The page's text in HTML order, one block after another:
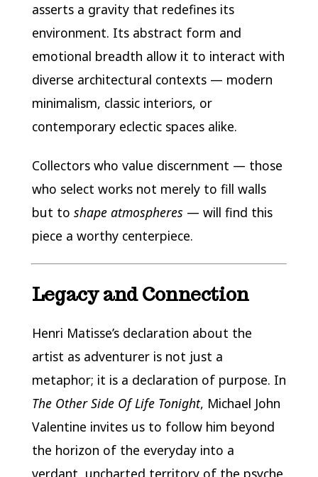
asserts a gravity that redefines its
environment. Its abstract form and
emotional breadth allow it to interact with
diverse architectural contexts — modern
minimalism, classic interiors, or
contemporary eclectic spaces alike.
Collectors who value discernment — those
who select works not merely to fill walls
but to shape atmospheres — will find this
piece a worthy centerpiece.
Legacy and Connection
Henri Matisse’s declaration about the
artist as adventurer is not just a
metaphor; it is a declaration of purpose. In
The Other Side Of Life Tonight, Michael John
Valentine invites us to follow him beyond
the horizon of the everyday into a